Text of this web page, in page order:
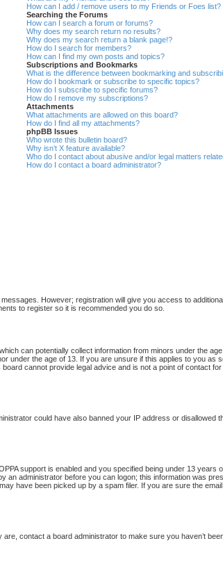
How can I add / remove users to my Friends or Foes list?
Searching the Forums
How can I search a forum or forums?
Why does my search return no results?
Why does my search return a blank page!?
How do I search for members?
How can I find my own posts and topics?
Subscriptions and Bookmarks
What is the difference between bookmarking and
How do I bookmark or subscribe to specific topics?
How do I subscribe to specific forums?
How do I remove my subscriptions?
Attachments
What attachments are allowed on this board?
How do I find all my attachments?
phpBB Issues
Who wrote this bulletin board?
Why isn’t X feature available?
Who do I contact about abusive and/or legal matters
How do I contact a board administrator?
However; registration will give you access to
to register so it is recommended you do so.
can potentially collect information from minors under the
under the age of 13. If you are unsure if this applies to you
cannot provide legal advice and is not a point of contact
could have also banned your IP address or disallowed
support is enabled and you specified being under 13 years
administrator before you can logon; this information was
have been picked up by a spam filer. If you are sure the
contact a board administrator to make sure you haven’t